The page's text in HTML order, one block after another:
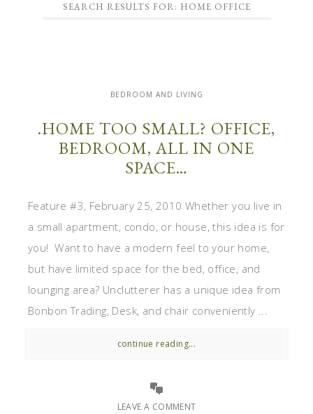
SEARCH RESULTS FOR: HOME OFFICE
BEDROOM AND LIVING
.HOME TOO SMALL? OFFICE,
BEDROOM, ALL IN ONE
SPACE…
Feature #3, February 25, 2010 Whether you live in
a small apartment, condo, or house, this idea is for
you! Want to have a modern feel to your home,
but have limited space for the bed, office, and
lounging area? Unclutterer has a unique idea from
Bonbon Trading, Desk, and chair conveniently ...
continue reading...
LEAVE A COMMENT